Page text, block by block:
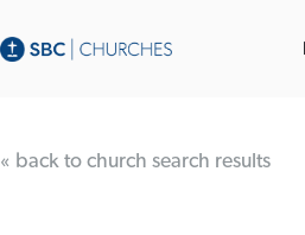
« back to church search results